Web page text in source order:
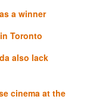
a winner
Toronto
also lack
cinema at the